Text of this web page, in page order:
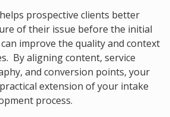
prospective clients better
of their issue before the initial
improve the quality and context
By aligning content, service
and conversion points, your
extension of your intake
process.